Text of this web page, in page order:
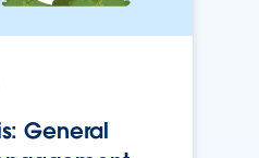
General